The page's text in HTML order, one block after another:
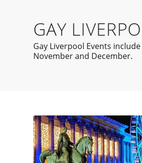
GAY
Gay Liverpool Events
November and December.